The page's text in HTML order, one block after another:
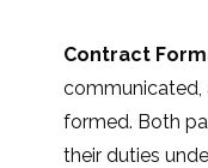
Contract
communicated,
formed. Both
their duties